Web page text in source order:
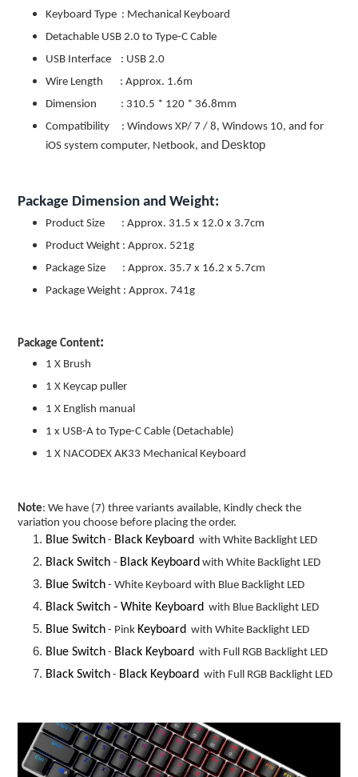
Keyboard Type : Mechanical Keyboard
Detachable USB 2.0 to Type-C Cable
USB Interface : USB 2.0
Wire Length : Approx. 1.6m
Dimension : 310.5 * 120 * 36.8mm
Compatibility : Windows XP/ 7 / 8, Windows 10, and for
iOS system computer, Netbook, and Desktop
Package Dimension and Weight:
Product Size : Approx. 31.5 x 12.0 x 3.7cm
Product Weight : Approx. 521g
Package Size : Approx. 35.7 x 16.2 x 5.7cm
Package Weight : Approx. 741g
Package Content:
1 X Brush
1 X Keycap puller
1 X English manual
1 x USB-A to Type-C Cable (Detachable)
1 X NACODEX AK33 Mechanical Keyboard
Note: We have (7) three variants available, Kindly check the
variation you choose before placing the order.
Blue Switch - Black Keyboard with White Backlight LED
Black Switch - Black Keyboard with White Backlight LED
Blue Switch - White Keyboard with Blue Backlight LED
Black Switch - White Keyboard with Blue Backlight LED
Blue Switch - Pink Keyboard with White Backlight LED
Blue Switch - Black Keyboard with Full RGB Backlight LED
Black Switch - Black Keyboard with Full RGB Backlight LED